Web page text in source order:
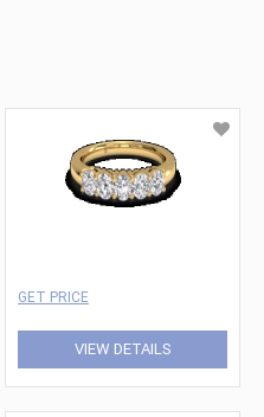
GET PRICE
VIEW DETAILS